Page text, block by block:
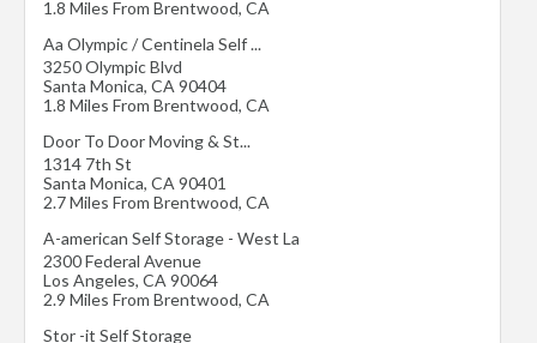
1.8 Miles From Brentwood, CA
Aa Olympic / Centinela Self ...
3250 Olympic Blvd
Santa Monica, CA 90404
1.8 Miles From Brentwood, CA
Door To Door Moving & St...
1314 7th St
Santa Monica, CA 90401
2.7 Miles From Brentwood, CA
A-american Self Storage - West La
2300 Federal Avenue
Los Angeles, CA 90064
2.9 Miles From Brentwood, CA
Stor -it Self Storage